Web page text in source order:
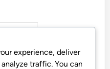
experience, deliver
traffic. You can